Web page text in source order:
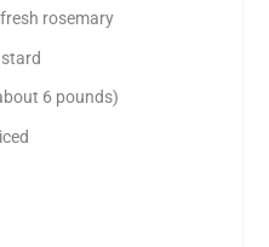
rosemary
6 pounds)